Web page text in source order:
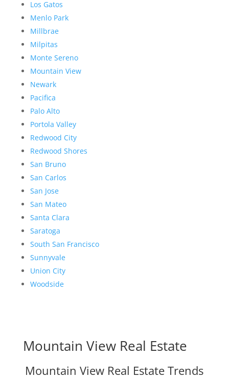
Los Gatos
Menlo Park
Millbrae
Milpitas
Monte Sereno
Mountain View
Newark
Pacifica
Palo Alto
Portola Valley
Redwood City
Redwood Shores
San Bruno
San Carlos
San Jose
San Mateo
Santa Clara
Saratoga
South San Francisco
Sunnyvale
Union City
Woodside
Mountain View Real Estate
Mountain View Real Estate Trends